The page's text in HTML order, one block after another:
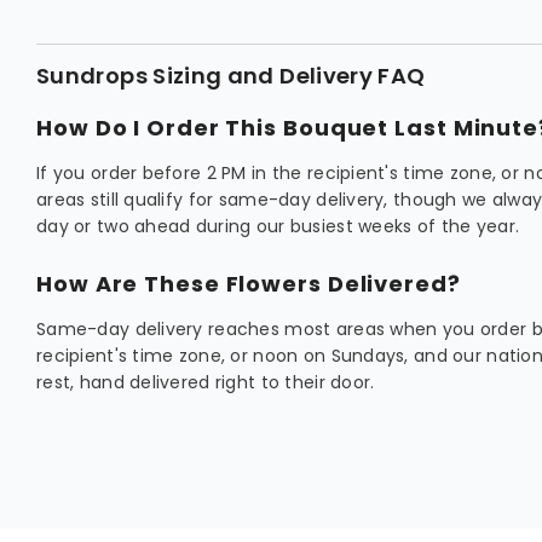
Sundrops Sizing and Delivery FAQ
How Do I Order This Bouquet Last
If you order before 2 PM in the recipient's time zone, or
areas still qualify for same-day delivery, though we
day or two ahead during our busiest weeks of the year.
How Are These Flowers Delivered?
Same-day delivery reaches most areas when you order
recipient's time zone, or noon on Sundays, and our
rest, hand delivered right to their door.